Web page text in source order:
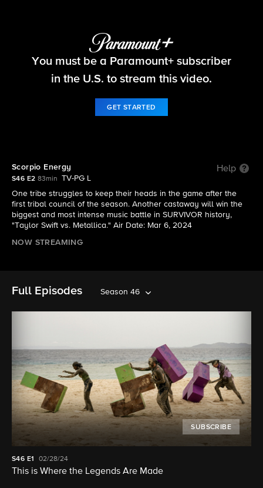
Survivor
You must be a Paramount+ subscriber
in the U.S. to stream this video.
GET STARTED
Scorpio Energy Help
S46 E2 83min
TV-PG L
One tribe struggles to keep their heads in the game after the
first tribal council of the season. Another castaway will win the
biggest and most intense music battle in SURVIVOR history,
"Taylor Swift vs. Metallica." Air Date: Mar 6, 2024
NOW STREAMING
Full Episodes Season 46
SUBSCRIBE
S46 E1 02/28/24
This is Where the Legends Are Made